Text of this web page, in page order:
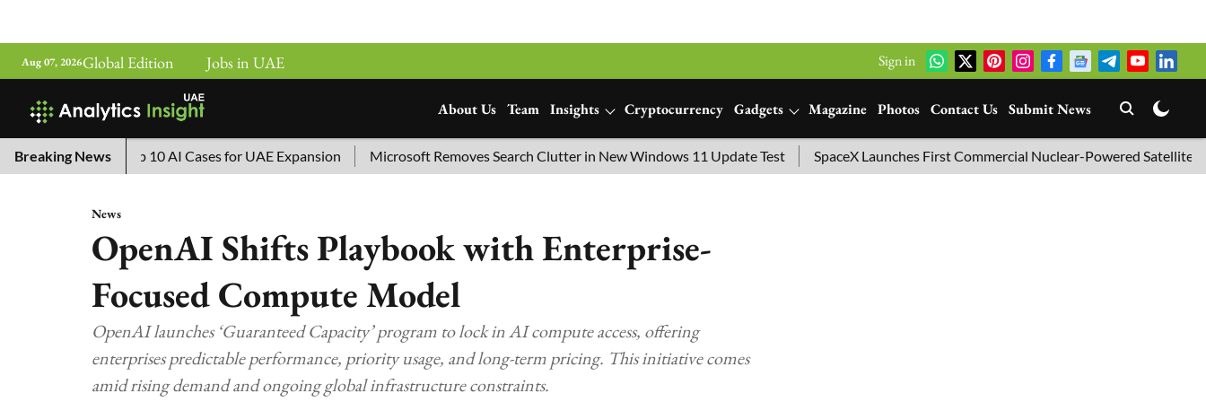
Aug 07, 2026Global Edition Jobs in UAE Sign in
About Us Team Insights Cryptocurrency Gadgets Magazine Photos Contact Us Submit News
Breaking News
China’s Top 10 AI Cases for UAE Expansion Microsoft Removes Search Clutter in New Windows 11 Update Test SpaceX Launches First Commercial Nuclear-Powered Satellite into Orbit
News
OpenAI Shifts Playbook with Enterprise-
Focused Compute Model
OpenAI launches ‘Guaranteed Capacity’ program to lock in AI compute access, offering
enterprises predictable performance, priority usage, and long-term pricing. This initiative comes
amid rising demand and ongoing global infrastructure constraints.